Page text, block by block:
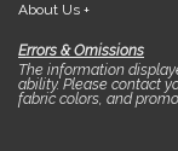
About Us +
Errors & Omissions
The information
ability. Please contact
fabric colors, and